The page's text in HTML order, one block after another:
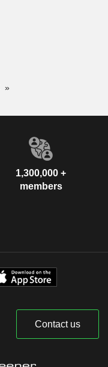
1,300,000 +
members
Contact us